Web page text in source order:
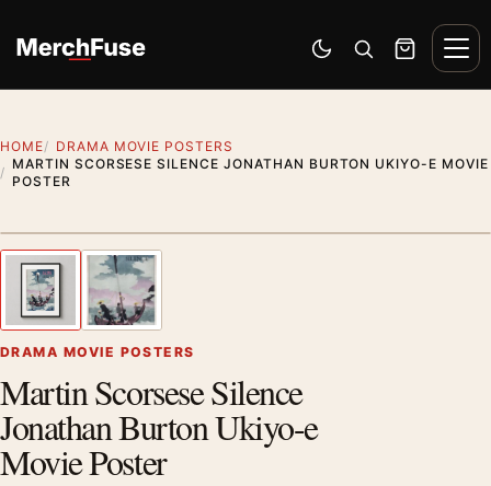
Switch to dark mode
Open search
Cart
HOME
DRAMA MOVIE POSTERS
MARTIN SCORSESE SILENCE JONATHAN BURTON UKIYO-E MOVIE
POSTER
Previous image
DRAMA MOVIE POSTERS
Martin Scorsese Silence
Jonathan Burton Ukiyo-e
Movie Poster